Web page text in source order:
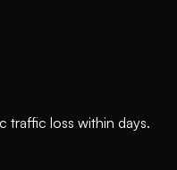
traffic loss within days.